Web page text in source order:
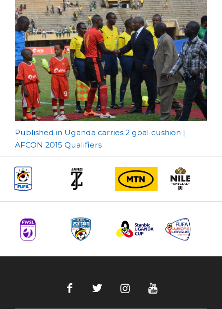
Post
navigation
Published in Uganda carries 2 goal cushion |
AFCON 2015 Qualifiers